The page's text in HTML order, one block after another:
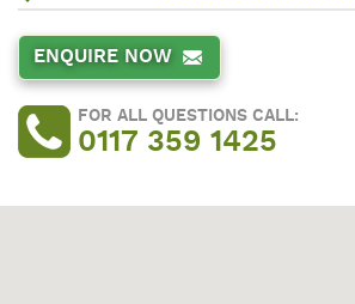
ENQUIRE NOW
FOR ALL QUESTIONS CALL:
0117 359 1425